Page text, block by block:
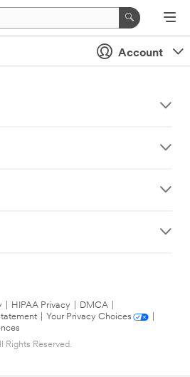
Account
HIPAA Privacy DMCA
Your Privacy Choices
Reserved.